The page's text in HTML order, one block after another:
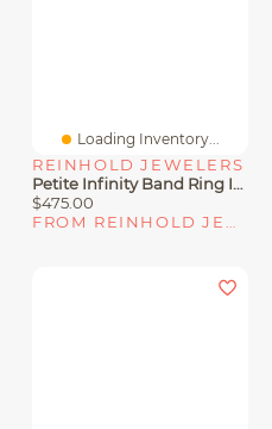
Loading Inventory...
REINHOLD JEWELERS
Petite Infinity Band Ring In Sterling Silver With Diamonds
$475.00